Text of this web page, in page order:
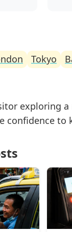
Tokyo
exploring
confidence to